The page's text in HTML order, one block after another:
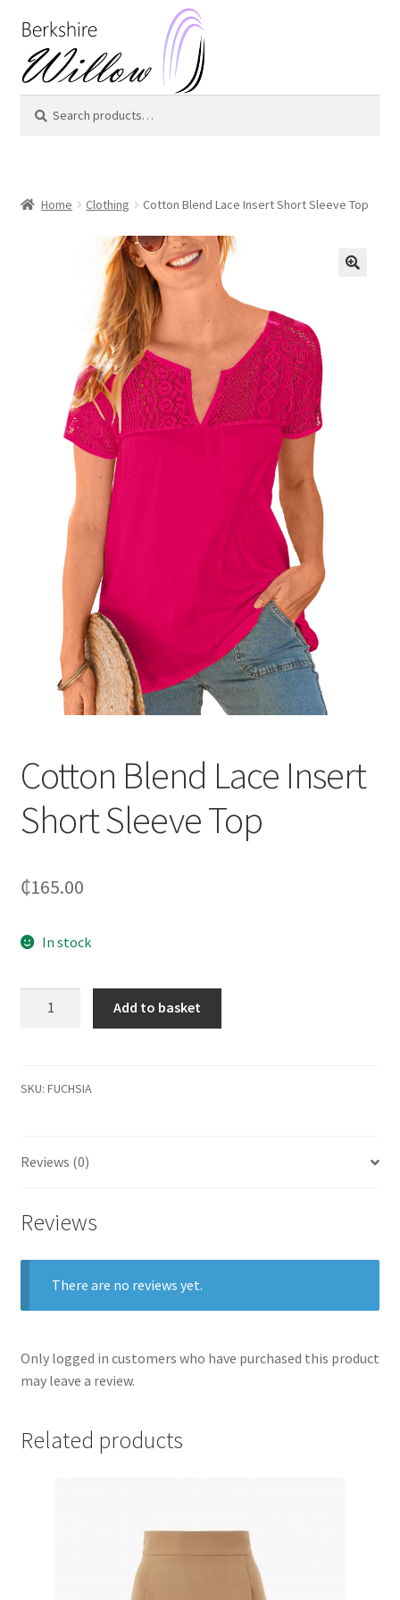
to
navigation
to
content
for:
Home Clothing Cotton Blend Lace Insert Short Sleeve Top
Cotton Blend Lace Insert
Short Sleeve Top
₵165.00
In stock
Short
quantity
Add to basket
SKU: FUCHSIA
Reviews (0)
Reviews
There are no reviews yet.
Only logged in customers who have purchased this product
may leave a review.
Related products